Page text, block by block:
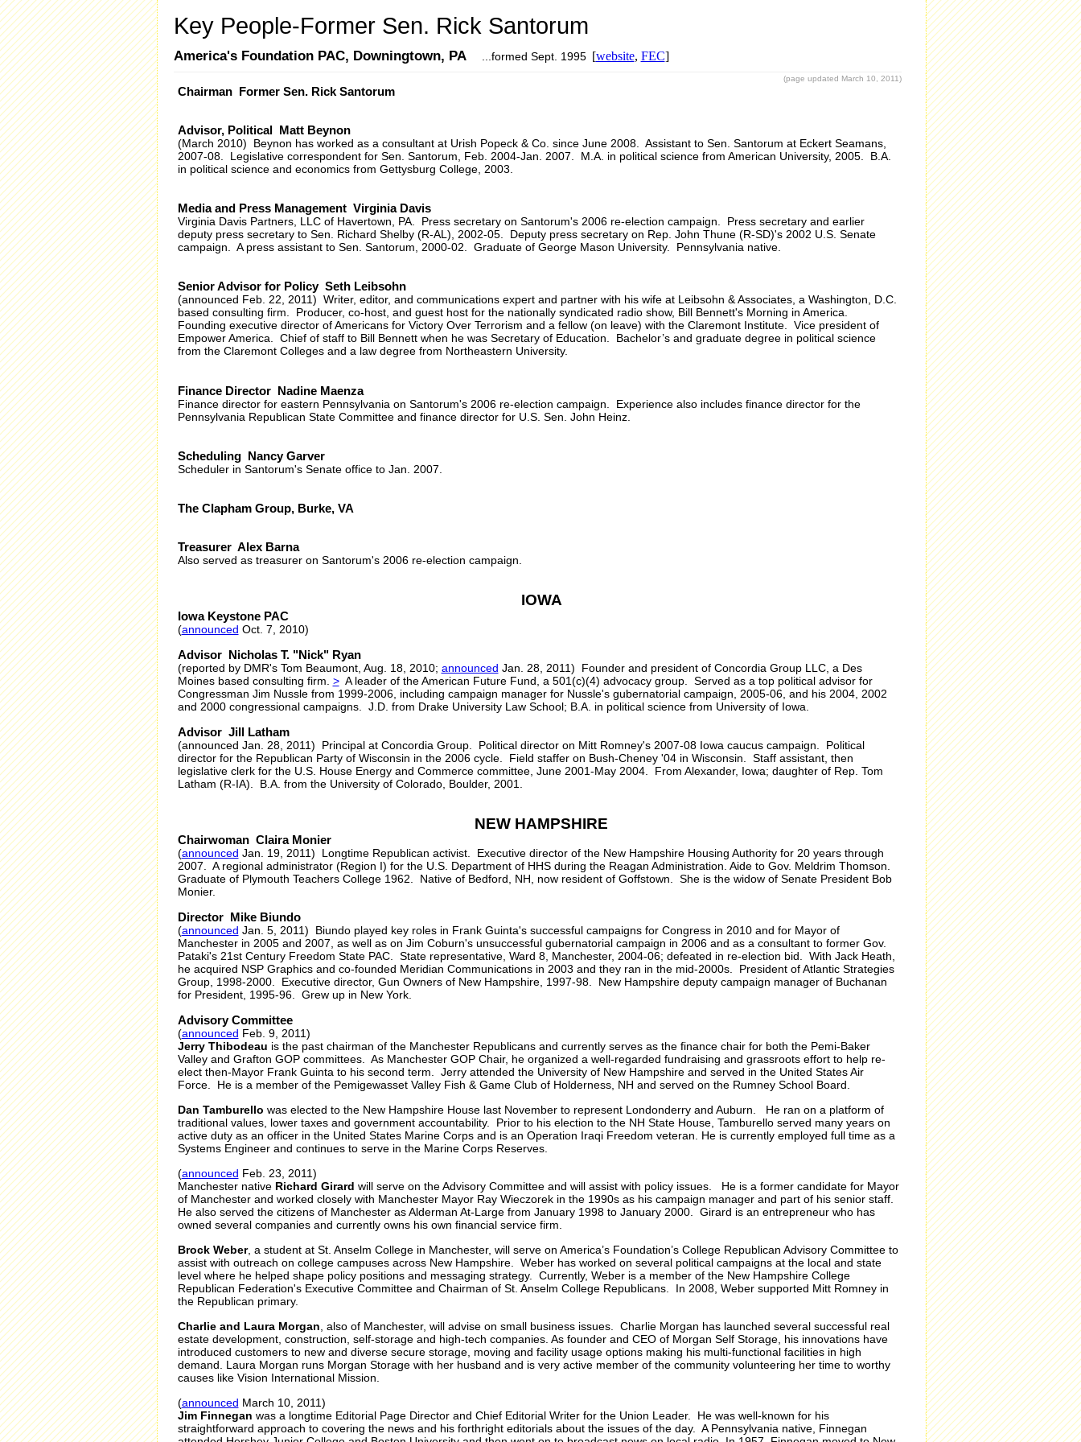
Key People-Former Sen. Rick Santorum
America's Foundation PAC, Downingtown, PA ...formed Sept. 1995 [website, FEC]
(page updated March 10, 2011)
Chairman Former Sen. Rick Santorum
Advisor, Political Matt Beynon
(March 2010) Beynon has worked as a consultant at Urish Popeck & Co. since June 2008. Assistant to Sen. Santorum at Eckert Seamans,
2007-08. Legislative correspondent for Sen. Santorum, Feb. 2004-Jan. 2007. M.A. in political science from American University, 2005. B.A.
in political science and economics from Gettysburg College, 2003.
Media and Press Management Virginia Davis
Virginia Davis Partners, LLC of Havertown, PA. Press secretary on Santorum's 2006 re-election campaign. Press secretary and earlier
deputy press secretary to Sen. Richard Shelby (R-AL), 2002-05. Deputy press secretary on Rep. John Thune (R-SD)'s 2002 U.S. Senate
campaign. A press assistant to Sen. Santorum, 2000-02. Graduate of George Mason University. Pennsylvania native.
Senior Advisor for Policy Seth Leibsohn
(announced Feb. 22, 2011) Writer, editor, and communications expert and partner with his wife at Leibsohn & Associates, a Washington, D.C.
based consulting firm. Producer, co-host, and guest host for the nationally syndicated radio show, Bill Bennett's Morning in America.
Founding executive director of Americans for Victory Over Terrorism and a fellow (on leave) with the Claremont Institute. Vice president of
Empower America. Chief of staff to Bill Bennett when he was Secretary of Education. Bachelor’s and graduate degree in political science
from the Claremont Colleges and a law degree from Northeastern University.
Finance Director Nadine Maenza
Finance director for eastern Pennsylvania on Santorum's 2006 re-election campaign. Experience also includes finance director for the
Pennsylvania Republican State Committee and finance director for U.S. Sen. John Heinz.
Scheduling Nancy Garver
Scheduler in Santorum's Senate office to Jan. 2007.
The Clapham Group, Burke, VA
Treasurer Alex Barna
Also served as treasurer on Santorum's 2006 re-election campaign.
IOWA
Iowa Keystone PAC
(announced Oct. 7, 2010)
Advisor Nicholas T. "Nick" Ryan
(reported by DMR's Tom Beaumont, Aug. 18, 2010; announced Jan. 28, 2011) Founder and president of Concordia Group LLC, a Des
Moines based consulting firm. >A leader of the American Future Fund, a 501(c)(4) advocacy group. Served as a top political advisor for
Congressman Jim Nussle from 1999-2006, including campaign manager for Nussle's gubernatorial campaign, 2005-06, and his 2004, 2002
and 2000 congressional campaigns. J.D. from Drake University Law School; B.A. in political science from University of Iowa.
Advisor Jill Latham
(announced Jan. 28, 2011) Principal at Concordia Group. Political director on Mitt Romney's 2007-08 Iowa caucus campaign. Political
director for the Republican Party of Wisconsin in the 2006 cycle. Field staffer on Bush-Cheney '04 in Wisconsin. Staff assistant, then
legislative clerk for the U.S. House Energy and Commerce committee, June 2001-May 2004. From Alexander, Iowa; daughter of Rep. Tom
Latham (R-IA). B.A. from the University of Colorado, Boulder, 2001.
NEW HAMPSHIRE
Chairwoman Claira Monier
(announced Jan. 19, 2011) Longtime Republican activist. Executive director of the New Hampshire Housing Authority for 20 years through
2007. A regional administrator (Region I) for the U.S. Department of HHS during the Reagan Administration. Aide to Gov. Meldrim Thomson.
Graduate of Plymouth Teachers College 1962. Native of Bedford, NH, now resident of Goffstown. She is the widow of Senate President Bob
Monier.
Director Mike Biundo
(announced Jan. 5, 2011) Biundo played key roles in Frank Guinta's successful campaigns for Congress in 2010 and for Mayor of
Manchester in 2005 and 2007, as well as on Jim Coburn's unsuccessful gubernatorial campaign in 2006 and as a consultant to former Gov.
Pataki's 21st Century Freedom State PAC. State representative, Ward 8, Manchester, 2004-06; defeated in re-election bid. With Jack Heath,
he acquired NSP Graphics and co-founded Meridian Communications in 2003 and they ran in the mid-2000s. President of Atlantic Strategies
Group, 1998-2000. Executive director, Gun Owners of New Hampshire, 1997-98. New Hampshire deputy campaign manager of Buchanan
for President, 1995-96. Grew up in New York.
Advisory Committee
(announced Feb. 9, 2011)
Jerry Thibodeau is the past chairman of the Manchester Republicans and currently serves as the finance chair for both the Pemi-Baker
Valley and Grafton GOP committees. As Manchester GOP Chair, he organized a well-regarded fundraising and grassroots effort to help re-
elect then-Mayor Frank Guinta to his second term. Jerry attended the University of New Hampshire and served in the United States Air
Force. He is a member of the Pemigewasset Valley Fish & Game Club of Holderness, NH and served on the Rumney School Board.
Dan Tamburello was elected to the New Hampshire House last November to represent Londonderry and Auburn. He ran on a platform of
traditional values, lower taxes and government accountability. Prior to his election to the NH State House, Tamburello served many years on
active duty as an officer in the United States Marine Corps and is an Operation Iraqi Freedom veteran. He is currently employed full time as a
Systems Engineer and continues to serve in the Marine Corps Reserves.
(announced Feb. 23, 2011)
Manchester native Richard Girard will serve on the Advisory Committee and will assist with policy issues. He is a former candidate for Mayor
of Manchester and worked closely with Manchester Mayor Ray Wieczorek in the 1990s as his campaign manager and part of his senior staff.
He also served the citizens of Manchester as Alderman At-Large from January 1998 to January 2000. Girard is an entrepreneur who has
owned several companies and currently owns his own financial service firm.
Brock Weber, a student at St. Anselm College in Manchester, will serve on America’s Foundation’s College Republican Advisory Committee to
assist with outreach on college campuses across New Hampshire. Weber has worked on several political campaigns at the local and state
level where he helped shape policy positions and messaging strategy. Currently, Weber is a member of the New Hampshire College
Republican Federation's Executive Committee and Chairman of St. Anselm College Republicans. In 2008, Weber supported Mitt Romney in
the Republican primary.
Charlie and Laura Morgan , also of Manchester, will advise on small business issues. Charlie Morgan has launched several successful real
estate development, construction, self-storage and high-tech companies. As founder and CEO of Morgan Self Storage, his innovations have
introduced customers to new and diverse secure storage, moving and facility usage options making his multi-functional facilities in high
demand. Laura Morgan runs Morgan Storage with her husband and is very active member of the community volunteering her time to worthy
causes like Vision International Mission.
(announced March 10, 2011)
Jim Finnegan was a longtime Editorial Page Director and Chief Editorial Writer for the Union Leader. He was well-known for his
straightforward approach to covering the news and his forthright editorials about the issues of the day. A Pennsylvania native, Finnegan